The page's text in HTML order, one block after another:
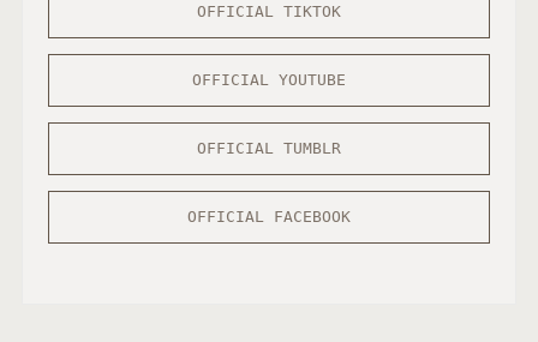
OFFICIAL TIKTOK
OFFICIAL YOUTUBE
OFFICIAL TUMBLR
OFFICIAL FACEBOOK